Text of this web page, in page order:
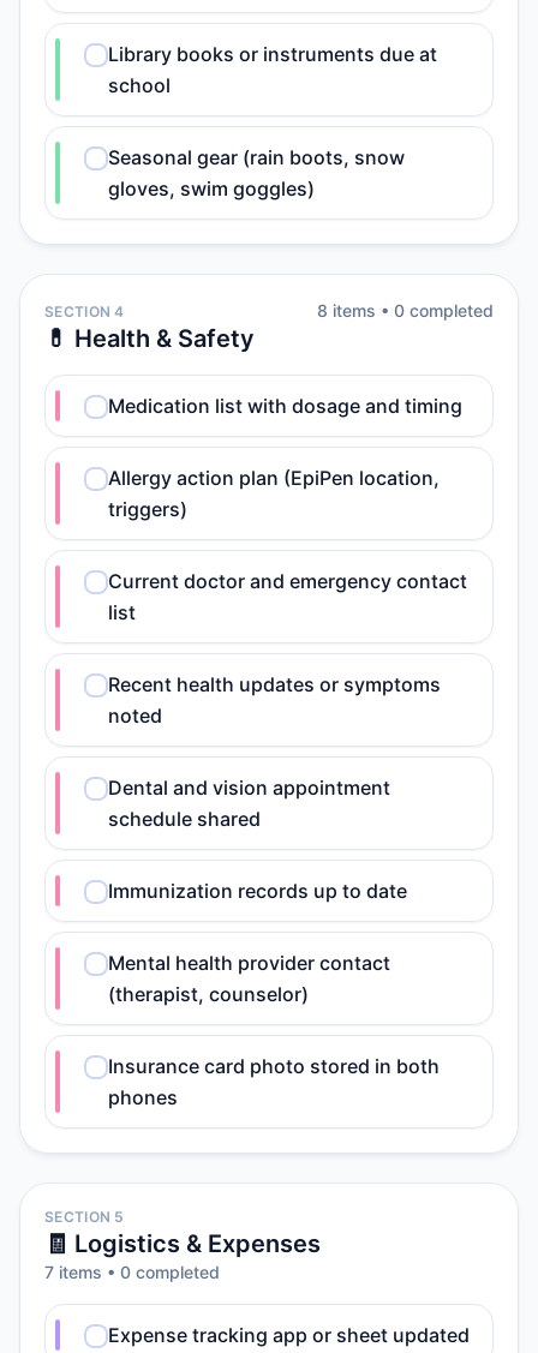
Library books or instruments due at
school
Seasonal gear (rain boots, snow
gloves, swim goggles)
SECTION 4
💊 Health & Safety
8 items • 0 completed
Medication list with dosage and timing
Allergy action plan (EpiPen location,
triggers)
Current doctor and emergency contact
list
Recent health updates or symptoms
noted
Dental and vision appointment
schedule shared
Immunization records up to date
Mental health provider contact
(therapist, counselor)
Insurance card photo stored in both
phones
SECTION 5
🧾 Logistics & Expenses
7 items • 0 completed
Expense tracking app or sheet updated